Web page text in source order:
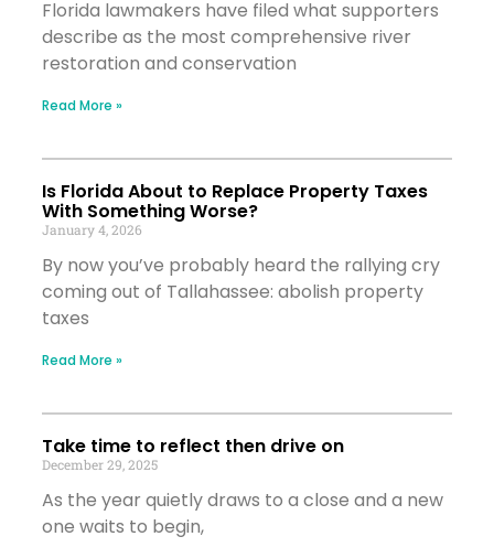
Florida lawmakers have filed what supporters
describe as the most comprehensive river
restoration and conservation
Read More »
Is Florida About to Replace Property Taxes
With Something Worse?
January 4, 2026
By now you’ve probably heard the rallying cry
coming out of Tallahassee: abolish property
taxes
Read More »
Take time to reflect then drive on
December 29, 2025
As the year quietly draws to a close and a new
one waits to begin,